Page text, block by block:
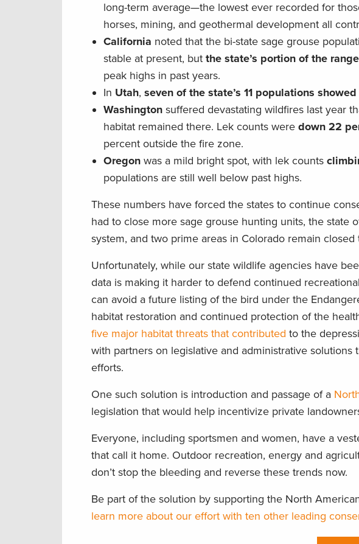
long-term average—the lowest ever recorded for
horses, mining, and geothermal development all
California noted that the bi-state sage grouse
stable at present, but the state’s portion of the
peak highs in past years.
In Utah, seven of the state’s 11 populations
Washington suffered devastating wildfires last year
habitat remained there. Lek counts were down 22
percent outside the fire zone.
Oregon was a mild bright spot, with lek counts
populations are still well below past highs.
These numbers have forced the states to continue
had to close more sage grouse hunting units, the state
system, and two prime areas in Colorado remain
Unfortunately, while our state wildlife agencies have
data is making it harder to defend continued
can avoid a future listing of the bird under the
habitat restoration and continued protection of the
five major habitat threats that contributed to the
with partners on legislative and administrative
efforts.
One such solution is introduction and passage of a
legislation that would help incentivize private
Everyone, including sportsmen and women, have a
that call it home. Outdoor recreation, energy and
don’t stop the bleeding and reverse these trends now.
Be part of the solution by supporting the North
learn more about our effort with ten other leading